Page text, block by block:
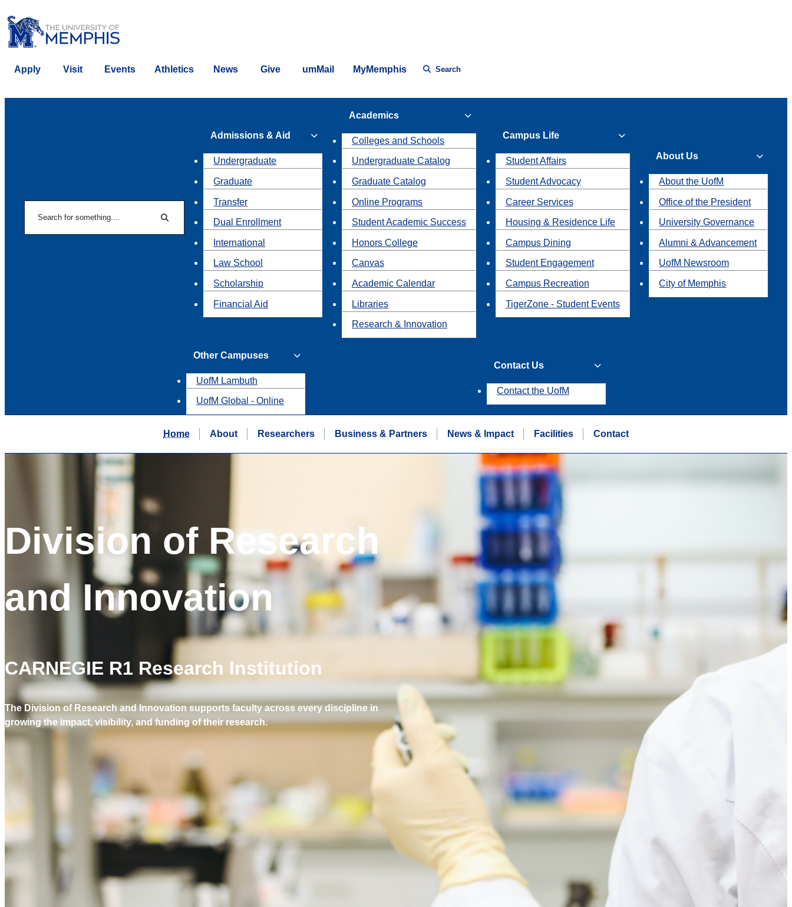
Apply Visit Events Athletics News Give umMail MyMemphis Search
Search
Admissions & Aid
Undergraduate
Graduate
Transfer
Dual Enrollment
International
Law School
Scholarship
Financial Aid
Academics
Colleges and Schools
Undergraduate Catalog
Graduate Catalog
Online Programs
Student Academic Success
Honors College
Canvas
Academic Calendar
Libraries
Research & Innovation
Campus Life
Student Affairs
Student Advocacy
Career Services
Housing & Residence Life
Campus Dining
Student Engagement
Campus Recreation
TigerZone - Student Events
About Us
About the UofM
Office of the President
University Governance
Alumni & Advancement
UofM Newsroom
City of Memphis
Other Campuses
UofM Lambuth
UofM Global - Online
Contact Us
Contact the UofM
Home About Researchers Business & Partners News & Impact Facilities Contact
Division of Research
and Innovation
CARNEGIE R1 Research Institution
The Division of Research and Innovation supports faculty across every discipline in
growing the impact, visibility, and funding of their research.